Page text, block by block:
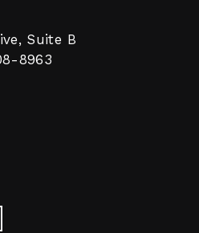
Suite B
8963